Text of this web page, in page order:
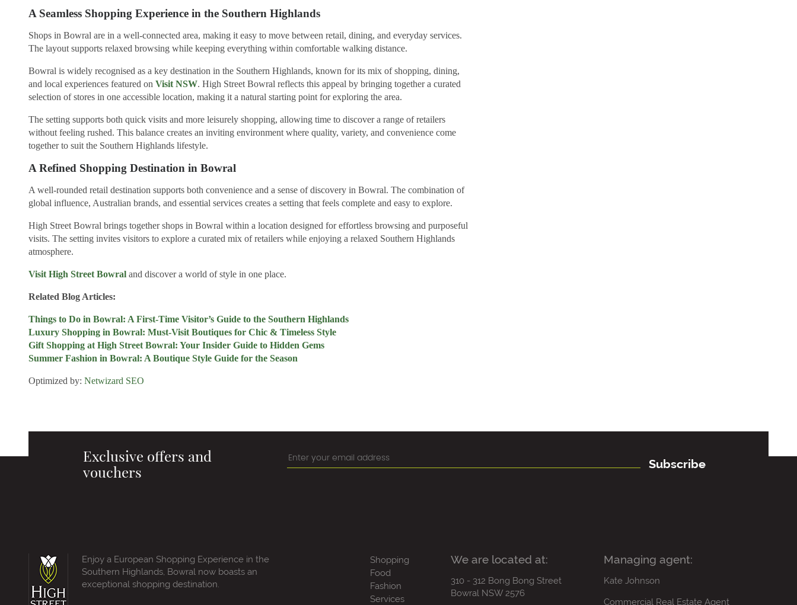
A Seamless Shopping Experience in the Southern Highlands
Shops in Bowral are in a well-connected area, making it easy to move between retail, dining, and everyday services.
The layout supports relaxed browsing while keeping everything within comfortable walking distance.
Bowral is widely recognised as a key destination in the Southern Highlands, known for its mix of shopping, dining,
and local experiences featured on Visit NSW. High Street Bowral reflects this appeal by bringing together a curated
selection of stores in one accessible location, making it a natural starting point for exploring the area.
The setting supports both quick visits and more leisurely shopping, allowing time to discover a range of retailers
without feeling rushed. This balance creates an inviting environment where quality, variety, and convenience come
together to suit the Southern Highlands lifestyle.
A Refined Shopping Destination in Bowral
A well-rounded retail destination supports both convenience and a sense of discovery in Bowral. The combination of
global influence, Australian brands, and essential services creates a setting that feels complete and easy to explore.
High Street Bowral brings together shops in Bowral within a location designed for effortless browsing and purposeful
visits. The setting invites visitors to explore a curated mix of retailers while enjoying a relaxed Southern Highlands
atmosphere.
Visit High Street Bowral and discover a world of style in one place.
Related Blog Articles:
Things to Do in Bowral: A First-Time Visitor’s Guide to the Southern Highlands
Luxury Shopping in Bowral: Must-Visit Boutiques for Chic & Timeless Style
Gift Shopping at High Street Bowral: Your Insider Guide to Hidden Gems
Summer Fashion in Bowral: A Boutique Style Guide for the Season
Optimized by: Netwizard SEO
Exclusive offers and
vouchers
Subscribe
Enjoy a European Shopping Experience in the
Southern Highlands, Bowral now boasts an
exceptional shopping destination.
Shopping
Food
Fashion
Services
We are located at:
310 - 312 Bong Bong Street
Bowral NSW 2576
Managing agent:
Kate Johnson
Commercial Real Estate Agent